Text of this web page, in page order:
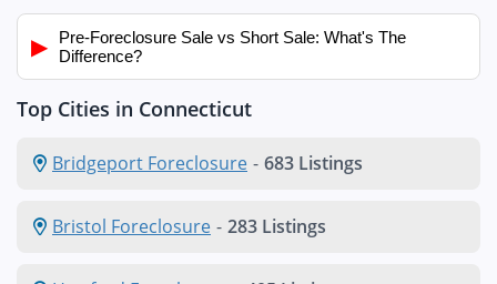
▶
Pre-Foreclosure Sale vs Short Sale: What's The
Difference?
Top Cities in Connecticut
Bridgeport Foreclosure - 683 Listings
Bristol Foreclosure - 283 Listings